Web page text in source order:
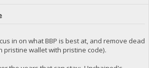
in on what BBP is best at, and remove dead
pristine wallet with pristine code).